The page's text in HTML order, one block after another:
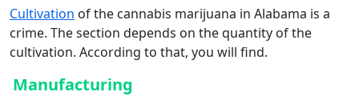
Cultivation of the cannabis marijuana in Alabama is a
crime. The section depends on the quantity of the
cultivation. According to that, you will find.
Manufacturing